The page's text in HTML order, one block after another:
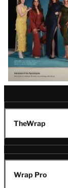
TheWrap
Wrap Pro